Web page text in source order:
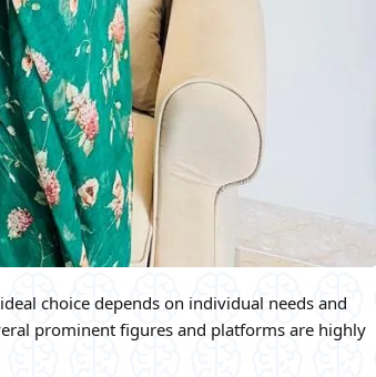
choice depends on individual needs and
prominent figures and platforms are highly